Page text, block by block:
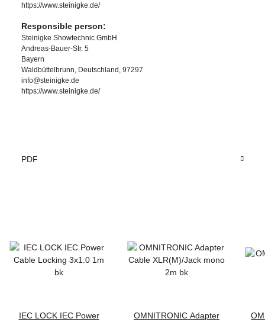
https://www.steinigke.de/
Responsible person:
Steinigke Showtechnic GmbH
Andreas-Bauer-Str. 5
Bayern
Waldbüttelbrunn, Deutschland, 97297
info@steinigke.de
https://www.steinigke.de/
PDF
IEC LOCK IEC Power
OMNITRONIC Adapter